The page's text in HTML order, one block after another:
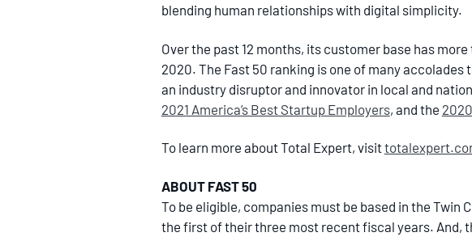
blending human relationships with digital simplicity.
Over the past 12 months, its customer base has
2020. The Fast 50 ranking is one of many
an industry disruptor and innovator in local and
2021 America’s Best Startup Employers, and the
To learn more about Total Expert, visit
ABOUT FAST 50
To be eligible, companies must be based in the
the first of their three most recent fiscal years. And,